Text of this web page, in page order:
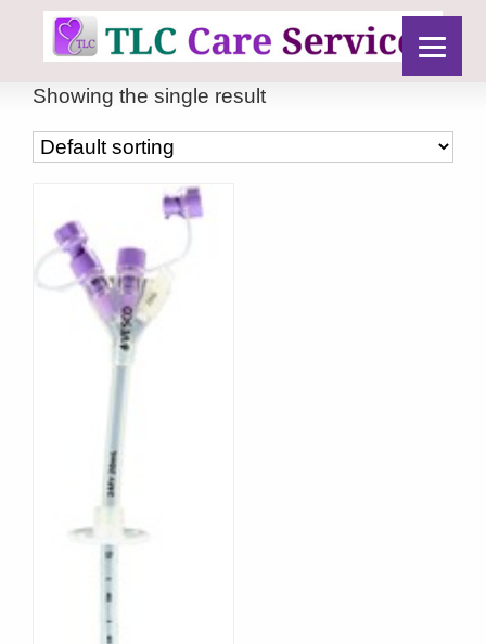
Showing the single result